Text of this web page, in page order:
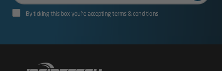
Email
By ticking this box you’re accepting terms & conditions